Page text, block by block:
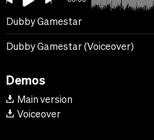
Dubby Gamestar
Dubby Gamestar (Voiceover)
Demos
Main version
Voiceover